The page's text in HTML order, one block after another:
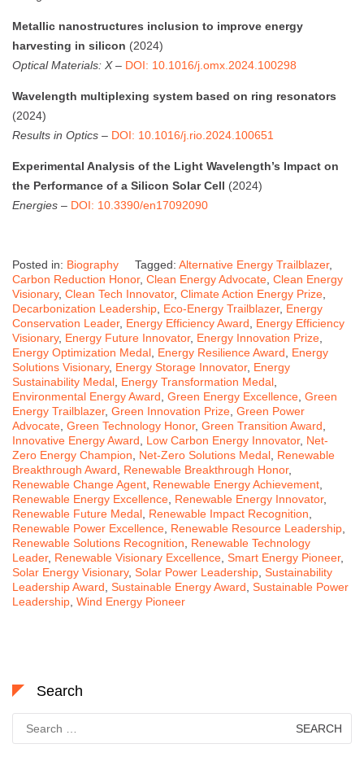
Metallic nanostructures inclusion to improve energy
harvesting in silicon (2024)
Optical Materials: X– DOI: 10.1016/j.omx.2024.100298
Wavelength multiplexing system based on ring resonators
(2024)
Results in Optics – DOI: 10.1016/j.rio.2024.100651
Experimental Analysis of the Light Wavelength’s Impact on
the Performance of a Silicon Solar Cell (2024)
Energies – DOI: 10.3390/en17092090
Posted in: Biography Tagged: Alternative Energy Trailblazer,
Carbon Reduction Honor, Clean Energy Advocate Clean Energy
Visionary, Clean Tech Innovator, Climate Action Energy Prize
Decarbonization Leadership Eco-Energy Trailblazer, Energy
Conservation Leader, Energy Efficiency Award
Energy Efficiency
Visionary, Energy Future Innovator, Energy Innovation Prize
Energy Optimization Medal Energy Resilience Award
Energy
Solutions Visionary, Energy Storage Innovator, Energy
Sustainability Medal Energy Transformation Medal
Environmental Energy Award Green Energy Excellence Green
Energy Trailblazer, Green Innovation Prize Green Power
Advocate Green Technology Honor, Green Transition Award
Innovative Energy Award
Low Carbon Energy Innovator, Net-
Zero Energy Champion
Net-Zero Solutions Medal Renewable
Breakthrough Award
Renewable Breakthrough Honor,
Renewable Change Agent Renewable Energy Achievement
Renewable Energy Excellence Renewable Energy Innovator,
Renewable Future Medal Renewable Impact Recognition
Renewable Power Excellence Renewable Resource Leadership
Renewable Solutions Recognition
Renewable Technology
Leader, Renewable Visionary Excellence Smart Energy Pioneer,
Solar Energy Visionary, Solar Power Leadership Sustainability
Leadership Award Sustainable Energy Award Sustainable Power
Leadership Wind Energy Pioneer
Search
for: